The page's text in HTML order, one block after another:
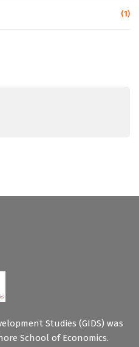
(1)
Studies (GIDS) was
School of Economics.